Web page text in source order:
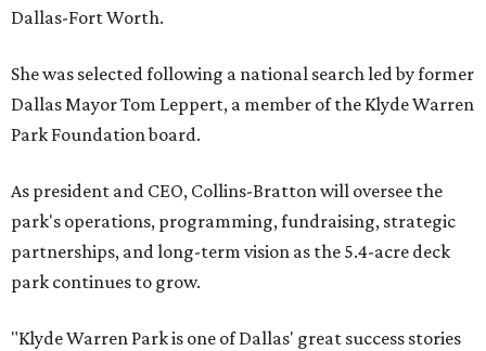
Dallas-Fort Worth.
She was selected following a national search led by former
Dallas Mayor Tom Leppert, a member of the Klyde Warren
Park Foundation board.
As president and CEO, Collins-Bratton will oversee the
park's operations, programming, fundraising, strategic
partnerships, and long-term vision as the 5.4-acre deck
park continues to grow.
"Klyde Warren Park is one of Dallas' great success stories